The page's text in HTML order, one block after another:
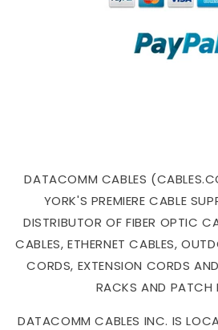
DATACOMM CABLES
YORK'S PREMIERE CABLE
DISTRIBUTOR OF FIBER OPTIC
CABLES, ETHERNET CABLES,
CORDS, EXTENSION CORDS
RACKS AND PATCH
DATACOMM CABLES INC. IS